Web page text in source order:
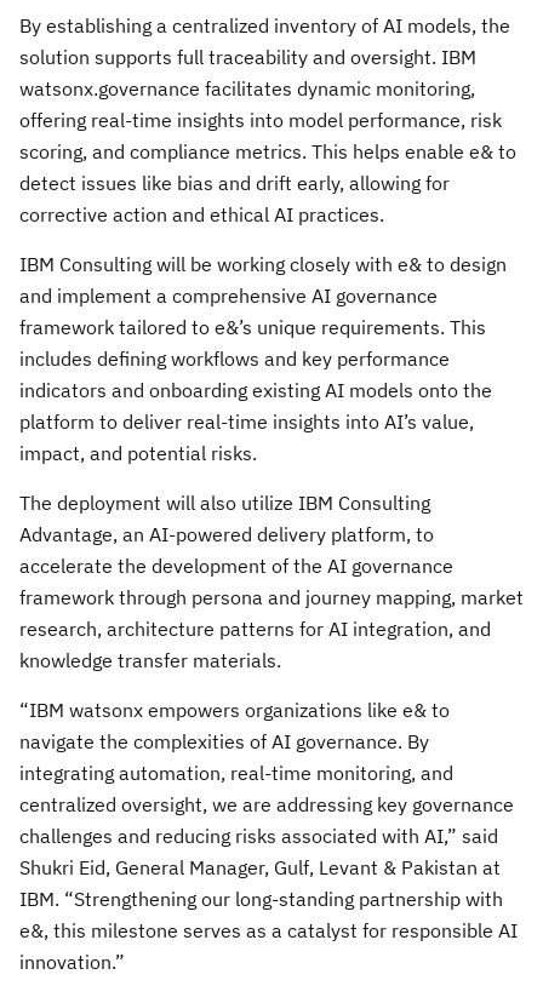
By establishing a centralized inventory of AI models, the
solution supports full traceability and oversight. IBM
watsonx.governance facilitates dynamic monitoring,
offering real-time insights into model performance, risk
scoring, and compliance metrics. This helps enable e& to
detect issues like bias and drift early, allowing for
corrective action and ethical AI practices.
IBM Consulting will be working closely with e& to design
and implement a comprehensive AI governance
framework tailored to e&’s unique requirements. This
includes defining workflows and key performance
indicators and onboarding existing AI models onto the
platform to deliver real-time insights into AI’s value,
impact, and potential risks.
The deployment will also utilize IBM Consulting
Advantage, an AI-powered delivery platform, to
accelerate the development of the AI governance
framework through persona and journey mapping, market
research, architecture patterns for AI integration, and
knowledge transfer materials.
“IBM watsonx empowers organizations like e& to
navigate the complexities of AI governance. By
integrating automation, real-time monitoring, and
centralized oversight, we are addressing key governance
challenges and reducing risks associated with AI,” said
Shukri Eid, General Manager, Gulf, Levant & Pakistan at
IBM. “Strengthening our long-standing partnership with
e&, this milestone serves as a catalyst for responsible AI
innovation.”